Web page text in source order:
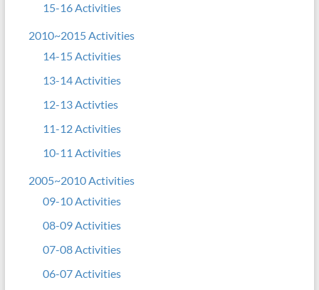
15-16 Activities
2010~2015 Activities
14-15 Activities
13-14 Activities
12-13 Activties
11-12 Activities
10-11 Activities
2005~2010 Activities
09-10 Activities
08-09 Activities
07-08 Activities
06-07 Activities